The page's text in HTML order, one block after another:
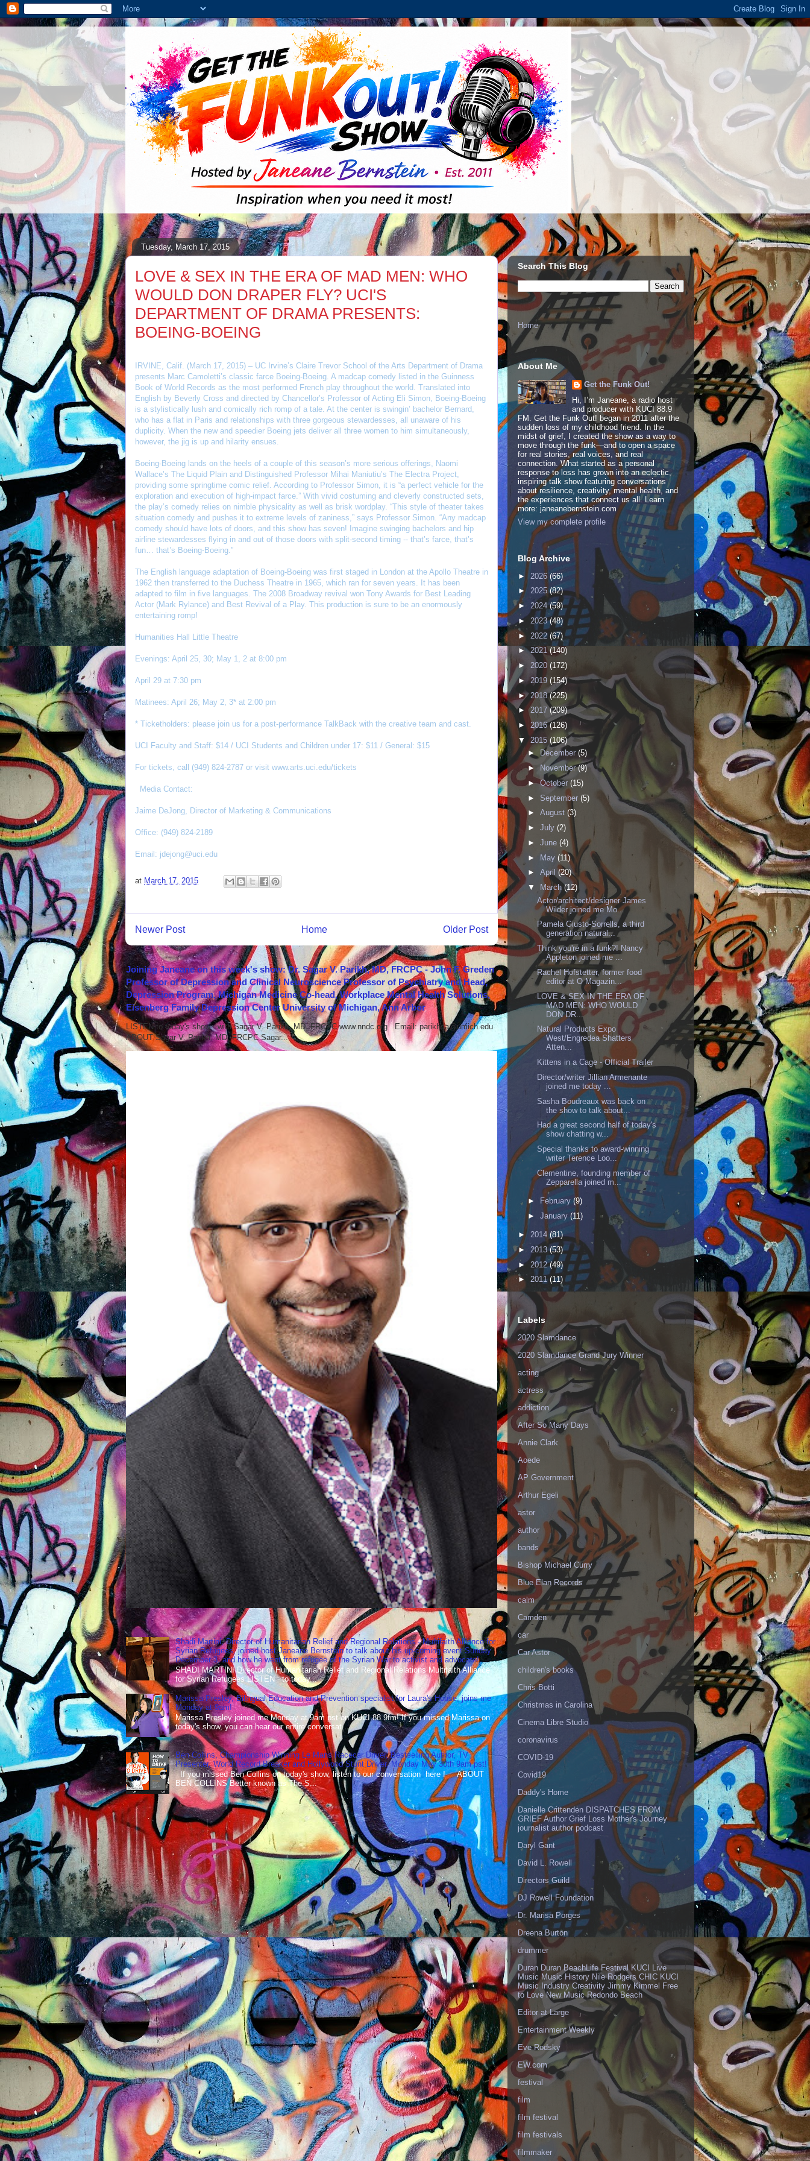
Tuesday, March 17, 2015
LOVE & SEX IN THE ERA OF MAD MEN: WHO
WOULD DON DRAPER FLY? UCI'S
DEPARTMENT OF DRAMA PRESENTS:
BOEING-BOEING
IRVINE, Calif. (March 17, 2015) – UC Irvine’s Claire Trevor School of the Arts Department of Drama
presents Marc Camoletti’s classic farce Boeing-Boeing. A madcap comedy listed in the Guinness
Book of World Records as the most performed French play throughout the world. Translated into
English by Beverly Cross and directed by Chancellor’s Professor of Acting Eli Simon, Boeing-Boeing
is a stylistically lush and comically rich romp of a tale. At the center is swingin’ bachelor Bernard,
who has a flat in Paris and relationships with three gorgeous stewardesses, all unaware of his
duplicity. When the new and speedier Boeing jets deliver all three women to him simultaneously,
however, the jig is up and hilarity ensues.
Boeing-Boeing lands on the heels of a couple of this season’s more serious offerings, Naomi
Wallace’s The Liquid Plain and Distinguished Professor Mihai Maniutiu’s The Electra Project,
providing some springtime comic relief. According to Professor Simon, it is “a perfect vehicle for the
exploration and execution of high-impact farce.” With vivid costuming and cleverly constructed sets,
the play’s comedy relies on nimble physicality as well as brisk wordplay. “This style of theater takes
situation comedy and pushes it to extreme levels of zaniness,” says Professor Simon. “Any madcap
comedy should have lots of doors, and this show has seven! Imagine swinging bachelors and hip
airline stewardesses flying in and out of those doors with split-second timing -- that’s farce, that’s
fun… that’s Boeing-Boeing.”
The English language adaptation of Boeing-Boeing was first staged in London at the Apollo Theatre in
1962 then transferred to the Duchess Theatre in 1965, which ran for seven years. It has been
adapted to film in five languages. The 2008 Broadway revival won Tony Awards for Best Leading
Actor (Mark Rylance) and Best Revival of a Play. This production is sure to be an enormously
entertaining romp!
Humanities Hall Little Theatre
Evenings: April 25, 30; May 1, 2 at 8:00 pm
April 29 at 7:30 pm
Matinees: April 26; May 2, 3* at 2:00 pm
* Ticketholders: please join us for a post-performance TalkBack with the creative team and cast.
UCI Faculty and Staff: $14 / UCI Students and Children under 17: $11 / General: $15
For tickets, call (949) 824-2787 or visit www.arts.uci.edu/tickets
Media Contact:
Jaime DeJong, Director of Marketing & Communications
Office: (949) 824-2189
Email: jdejong@uci.edu
at March 17, 2015
Newer Post Older Post
Home
Joining Janeane on this week's show: Dr. Sagar V. Parikh, MD, FRCPC - John F. Greden
Professor of Depression and Clinical Neuroscience Professor of Psychiatry and Head,
Depression Program, Michigan Medicine Co-head, Workplace Mental Health Solutions,
Eisenberg Family Depression Center University of Michigan, Ann Arbor
LISTEN to today's show with Sagar V. Parikh, MD, FRCPC www.nndc.org Email: parikhsa@umich.edu
ABOUT Sagar V. Parikh, MD, FRCPC Sagar...
Shadi Martini, Director of Humanitarian Relief and Regional Relations - Multifaith Alliance for
Syrian Refugees, joined host Janeane Bernstein to talk about his up-coming event Sunday
December 3, and how he went from refugee of the Syrian War to activist and advocate!
SHADI MARTINI Director of Humanitarian Relief and Regional Relations Multifaith Alliance
for Syrian Refugees LISTEN to today...
Marissa Presley, Bilingual Education and Prevention specialist for Laura's House, joins me
Monday at 9am!
Marissa Presley joined me Monday at 9am pst on KUCI 88.9fm! If you missed Marissa on
today's show, you can hear our entire conversat...
Ben Collins, Championship Winning Le Mans Racecar Driver, Bestselling Author, TV
Presenter, World Record Breaker and Hollywood Stunt Driver, Monday May 30th 9am pst!
If you missed Ben Collins on today's show, listen to our conversation here ! ABOUT
BEN COLLINS Better known as The S...
Search This Blog
Home
About Me
Get the Funk Out!
Hi, I’m Janeane, a radio host
and producer with KUCI 88.9
FM. Get the Funk Out! began in 2011 after the
sudden loss of my childhood friend. In the
midst of grief, I created the show as a way to
move through the funk—and to open a space
for real stories, real voices, and real
connection. What started as a personal
response to loss has grown into an eclectic,
inspiring talk show featuring conversations
about resilience, creativity, mental health, and
the experiences that connect us all. Learn
more: janeanebernstein.com
View my complete profile
Blog Archive
► 2026 (66)
► 2025(82)
► 2024(59)
► 2023(48)
► 2022 (67)
►2021(140)
► 2020 (172)
► 2019 (154)
► 2018(225)
►2017(209)
► 2016(126)
▼ 2015 (106)
► December (5)
►
November(9)
►October (15)
► September (5)
► August (3)
► July (2)
► June (4)
► May (11)
► April (20)
▼
March (12)
Actor/architect/designer James
Wilder joined me Mo...
Pamela Giusto-Sorrells, a third
generation natural...
Think you're in a funk?! Nancy
Appleton joined me ...
Rachel Hofstetter, former food
editor at O Magazin...
LOVE & SEX IN THE ERA OF
MAD MEN: WHO WOULD
DON DR...
Natural Products Expo
West/Engredea Shatters
Atten...
Kittens in a Cage - Official Trailer
Director/writer Jillian Armenante
joined me today ...
Sasha Boudreaux was back on
the show to talk about...
Had a great second half of today's
show chatting w...
Special thanks to award-winning
writer Terence Loo...
Clementine, founding member of
Zepparella joined m...
► February (9)
► January (11)
► 2014 (81)
► 2013(53)
► 2012(49)
► 2011 (11)
Labels
2020 Slamdance
2020 Slamdance Grand Jury Winner
acting
actress
addiction
After So Many Days
Annie Clark
Aoede
AP Government
Arthur Egeli
astor
author
bands
Bishop Michael Curry
Blue Elan Records
calm
Camden
car
Car Astor
children's books
Chris Botti
Christmas in Carolina
Cinema Libre Studio
coronavirus
COVID-19
Covid19
Daddy's Home
Danielle Crittenden DISPATCHES FROM
GRIEF Author Grief Loss Mother's Journey
journalist author podcast
Daryl Gant
David L. Rowell
Directors Guild
DJ Rowell Foundation
Dr. Marisa Porges
Dreena Burton
drummer
Duran Duran BeachLife Festival KUCI Live
Music Music History Nile Rodgers CHIC KUCI
Music Industry Creativity Jimmy Kimmel Free
to Love New Music Redondo Beach
Editor at Large
Entertainment Weekly
Eve Rodsky
EW.com
festival
film
film festival
film festivals
filmmaker